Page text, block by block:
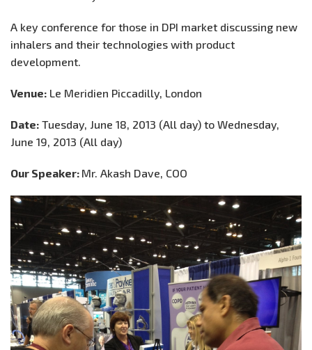
A key conference for those in DPI market discussing new
inhalers and their technologies with product
development.
Venue: Le Meridien Piccadilly, London
Date: Tuesday, June 18, 2013 (All day) to Wednesday,
June 19, 2013 (All day)
Our Speaker: Mr. Akash Dave, COO